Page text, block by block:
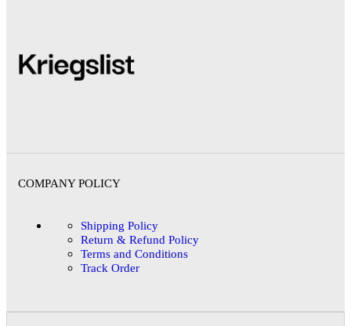
COMPANY POLICY
Shipping Policy
Return & Refund Policy
Terms and Conditions
Track Order